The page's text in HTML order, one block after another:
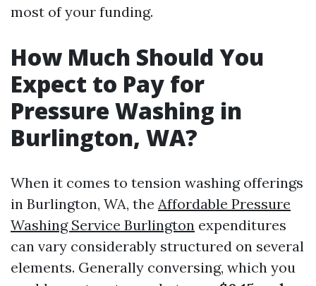
most of your funding.
How Much Should You
Expect to Pay for
Pressure Washing in
Burlington, WA?
When it comes to tension washing offerings
in Burlington, WA, the Affordable Pressure
Washing Service Burlington expenditures
can vary considerably structured on several
elements. Generally conversing, which you